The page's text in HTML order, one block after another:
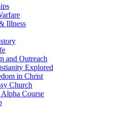
Illness
and Outreach
Explored
in Christ
Church
Course